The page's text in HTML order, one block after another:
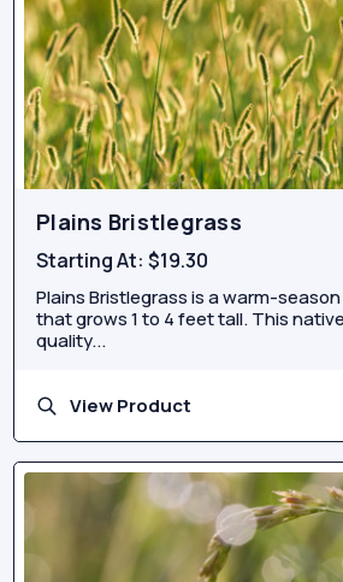
Plains Bristlegrass
Starting At:$19.30
Plains Bristlegrass is a warm-
that grows 1 to 4 feet tall. This
quality...
View Product